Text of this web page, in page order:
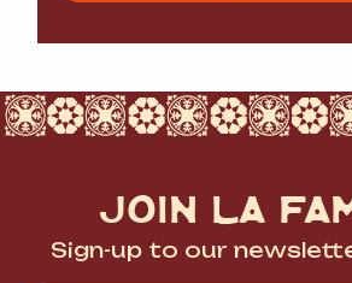
JOIN LA
Sign-up to our